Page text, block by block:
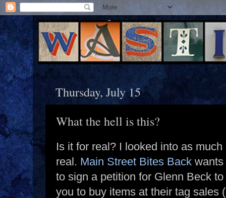
Thursday, July 15
What the hell is this?
Is it for real? I looked into as
real. Main Street Bites Back wants
to sign a petition for Glenn Beck
you to buy items at their tag sales